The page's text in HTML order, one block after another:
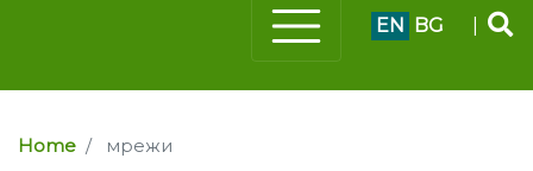
EN BG
Home мрежи